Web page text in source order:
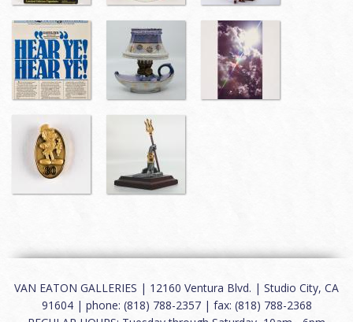
VAN EATON GALLERIES | 12160 Ventura Blvd. | Studio City, CA
91604 | phone: (818) 788-2357 | fax: (818) 788-2368